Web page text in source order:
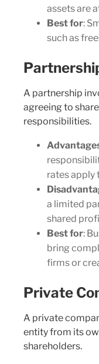
assets are
Best for:
such as
A partnership
agreeing to
responsibilities.
rates apply
a limited
shared
Best for:
bring
firms or
Private
A private
entity from its
shareholders.